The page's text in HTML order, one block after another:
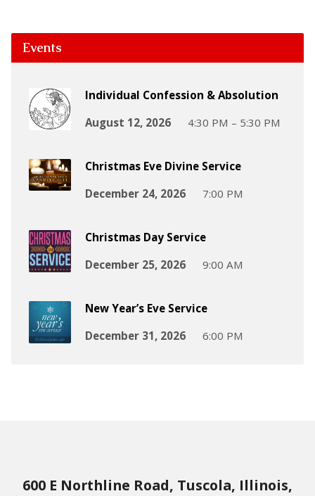
Events
Individual Confession & Absolution
August 12, 2026
4:30 PM – 5:30 PM
Christmas Eve Divine Service
December 24, 2026
7:00 PM
Christmas Day Service
December 25, 2026
9:00 AM
New Year’s Eve Service
December 31, 2026
6:00 PM
600 E Northline Road, Tuscola, Illinois,